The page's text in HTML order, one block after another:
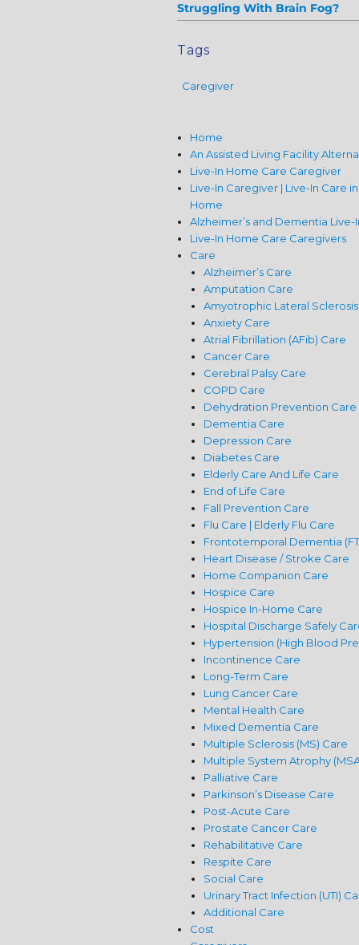
Struggling With Brain Fog?
Tags
Caregiver
Home
An Assisted Living Facility
Live-In Home Care Caregiver
Live-In Caregiver | Live-In Care
Home
Alzheimer’s and Dementia Live-
Live-In Home Care Caregivers
Care
Alzheimer’s Care
Amputation Care
Amyotrophic Lateral Sclerosis
Anxiety Care
Atrial Fibrillation (AFib) Care
Cancer Care
Cerebral Palsy Care
COPD Care
Dehydration Prevention Care
Dementia Care
Depression Care
Diabetes Care
Elderly Care And Life Care
End of Life Care
Fall Prevention Care
Flu Care | Elderly Flu Care
Frontotemporal Dementia
Heart Disease / Stroke Care
Home Companion Care
Hospice Care
Hospice In-Home Care
Hospital Discharge Safely
Hypertension (High Blood
Incontinence Care
Long-Term Care
Lung Cancer Care
Mental Health Care
Mixed Dementia Care
Multiple Sclerosis (MS) Care
Multiple System Atrophy
Palliative Care
Parkinson’s Disease Care
Post-Acute Care
Prostate Cancer Care
Rehabilitative Care
Respite Care
Social Care
Urinary Tract Infection (UTI)
Additional Care
Cost